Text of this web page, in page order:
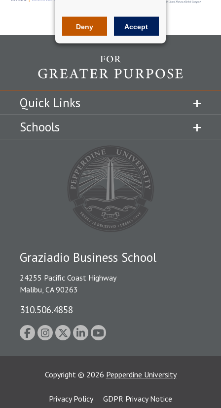
Deny Accept
Quick Links
Schools
Graziadio Business School
24255 Pacific Coast Highway
Malibu, CA 90263
310.506.4858
Copyright © 2026 Pepperdine University
Privacy Policy
GDPR Privacy Notice